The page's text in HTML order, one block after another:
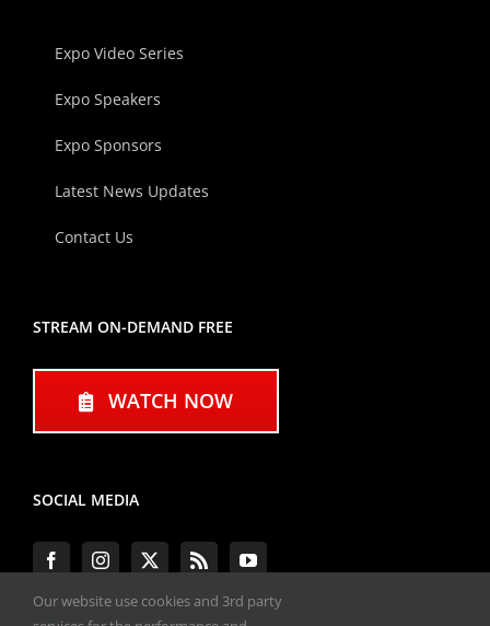
Expo Video Series
Expo Speakers
Expo Sponsors
Latest News Updates
Contact Us
STREAM ON-DEMAND FREE
WATCH NOW
SOCIAL MEDIA
Our website use cookies and 3rd party